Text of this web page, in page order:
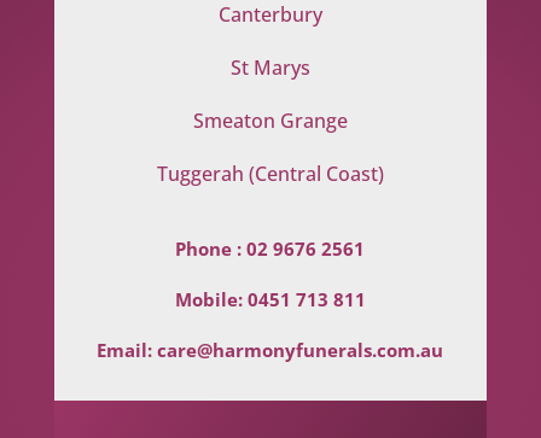
Canterbury
St Marys
Smeaton Grange
Tuggerah (Central Coast)
Phone :02 9676 2561
Mobile: 0451 713 811
Email:care@harmonyfunerals.com.au